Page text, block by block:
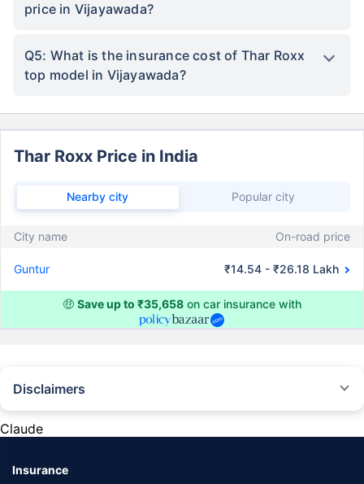
price in Vijayawada?
Q5: What is the insurance cost of Thar Roxx
top model in Vijayawada?
Thar Roxx Price in India
Nearby city Popular city
City name On-road price
Guntur ₹14.54 - ₹26.18 Lakh
🤑 Save up to ₹35,658 on car insurance with
Disclaimers
provided by different insurance companies for the same vehicle with the
Claude
Insurance